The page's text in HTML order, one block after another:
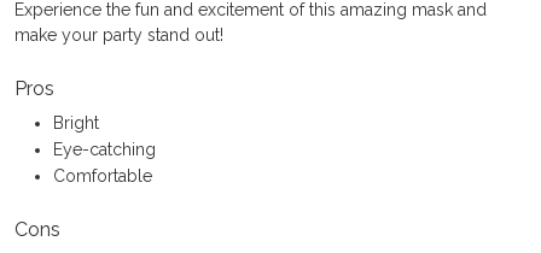
Experience the fun and excitement of this amazing mask and
make your party stand out!
Pros
Bright
Eye-catching
Comfortable
Cons